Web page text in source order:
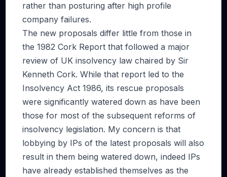
rather than posturing after high profile
company failures.
The new proposals differ little from those in
the 1982 Cork Report that followed a major
review of UK insolvency law chaired by Sir
Kenneth Cork. While that report led to the
Insolvency Act 1986, its rescue proposals
were significantly watered down as have been
those for most of the subsequent reforms of
insolvency legislation. My concern is that
lobbying by IPs of the latest proposals will also
result in them being watered down, indeed IPs
have already established themselves as the